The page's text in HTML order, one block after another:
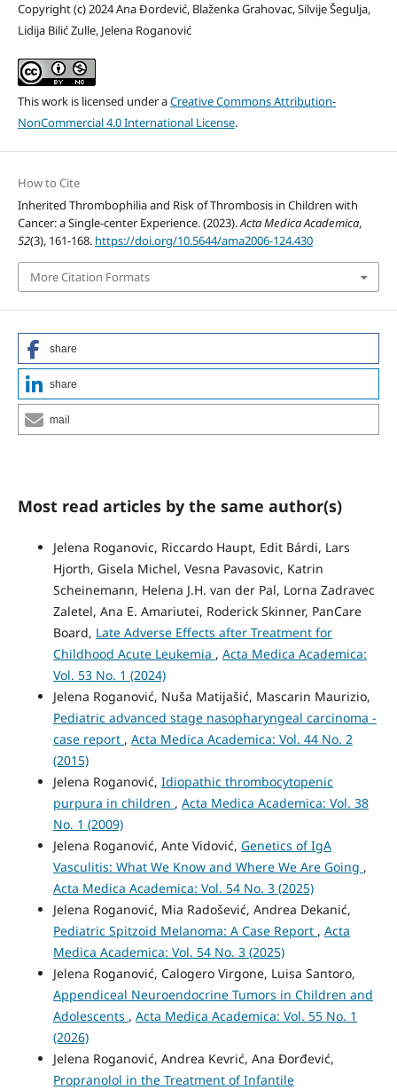
Copyright (c) 2024 Ana Đordević, Blaženka Grahovac, Silvije Šegulja,
Lidija Bilić Zulle, Jelena Roganović
This work is licensed under aCreative Commons Attribution-
NonCommercial 4.0 International License.
How to Cite
Inherited Thrombophilia and Risk of Thrombosis in Children with
Cancer: a Single-center Experience. (2023).Acta Medica Academica,
52(3), 161-168. https://doi.org/10.5644/ama2006-124.430
More Citation Formats
share
share
mail
Most read articles by the same author(s)
Jelena Roganovic, Riccardo Haupt, Edit Bárdi, Lars
Hjorth, Gisela Michel, Vesna Pavasovic, Katrin
Scheinemann, Helena J.H. van der Pal, Lorna Zadravec
Zaletel, Ana E. Amariutei, Roderick Skinner, PanCare
Board, Late Adverse Effects after Treatment for
Childhood Acute Leukemia , Acta Medica Academica:
Vol. 53 No. 1 (2024)
Jelena Roganović, Nuša Matijašić, Mascarin Maurizio,
Pediatric advanced stage nasopharyngeal carcinoma -
case report , Acta Medica Academica: Vol. 44 No. 2
(2015)
Jelena Roganović, Idiopathic thrombocytopenic
purpura in children , Acta Medica Academica: Vol. 38
No. 1 (2009)
Jelena Roganović, Ante Vidović, Genetics of IgA
Vasculitis: What We Know and Where We Are Going ,
Acta Medica Academica: Vol. 54 No. 3 (2025)
Jelena Roganović, Mia Radošević, Andrea Dekanić,
Pediatric Spitzoid Melanoma: A Case Report , Acta
Medica Academica: Vol. 54 No. 3 (2025)
Jelena Roganović, Calogero Virgone, Luisa Santoro,
Appendiceal Neuroendocrine Tumors in Children and
Adolescents , Acta Medica Academica: Vol. 55 No. 1
(2026)
Jelena Roganović, Andrea Kevrić, Ana Đorđević,
Propranolol in the Treatment of Infantile